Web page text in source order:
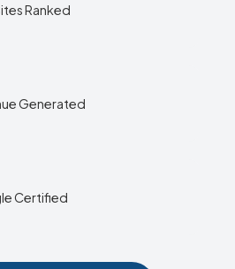
Ranked
Generated
Certified